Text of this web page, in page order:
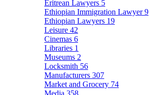
Eritrean Lawyers 5
Ethiopian Immigration Lawyer9
Ethiopian Lawyers 19
Leisure 42
Cinemas 6
Libraries 1
Museums 2
Locksmith 56
Manufacturers 307
Market and Grocery 74
Media 358